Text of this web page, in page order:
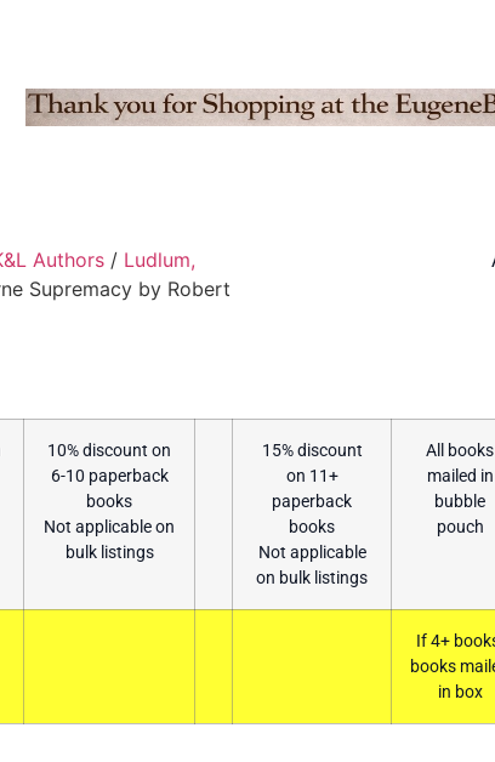
Authors / Ludlum,
Supremacy by Robert
10% discount on
6-10 paperback
books
Not applicable on
bulk listings
15% discount
on 11+
paperback
books
Not applicable
on bulk listings
All books
mailed in
bubble
pouch
If 4+
books
in box